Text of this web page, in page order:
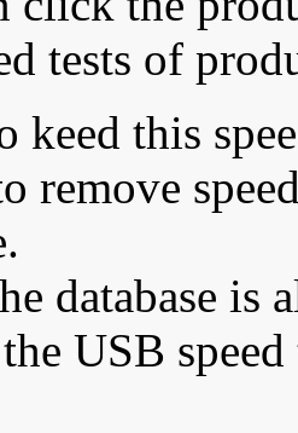
tests of
keed this
remove
database is
USB